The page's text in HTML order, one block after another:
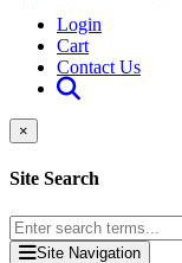
Login
Cart
Contact Us
×
Site Search
Site Navigation